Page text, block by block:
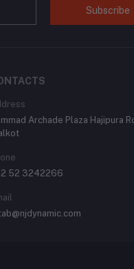
Subscribe
Archade Plaza Hajipura
52 3242266